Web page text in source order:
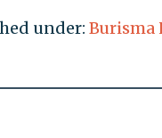
under: Burisma